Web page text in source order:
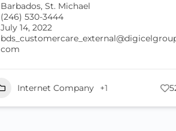
Barbados, St. Michael
(246) 530-3444
July 14, 2022
com
Internet Company +1